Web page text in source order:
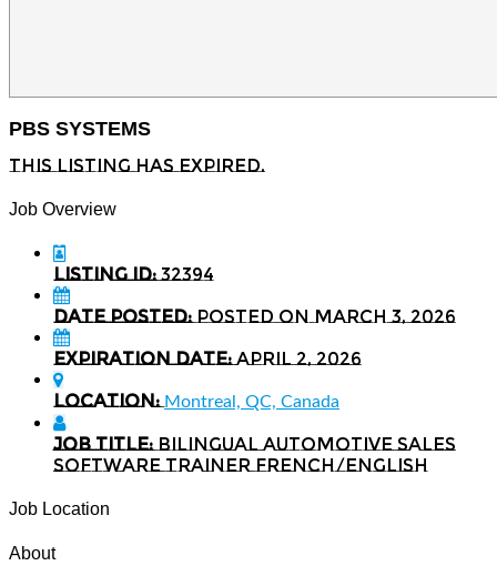
PBS SYSTEMS
This listing has expired.
Job Overview
Listing ID:32394
Date Posted: Posted on March 3, 2026
Expiration date: April 2, 2026
Location: Montreal, QC, Canada
Job Title: Bilingual Automotive Sales
Software Trainer French/English
Job Location
About